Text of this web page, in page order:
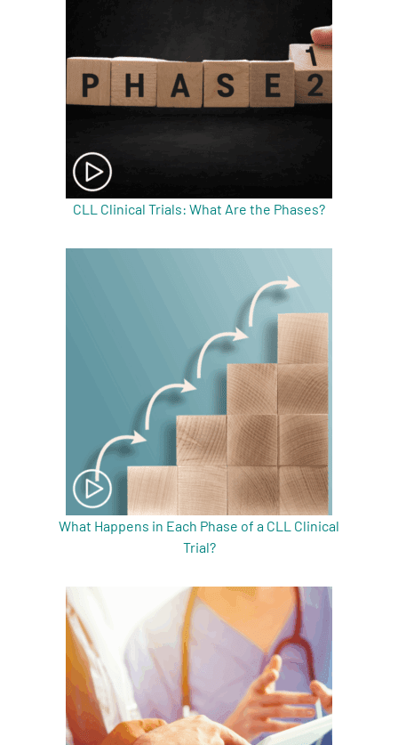
CLL Clinical Trials: What Are the Phases?
What Happens in Each Phase of a CLL Clinical
Trial?